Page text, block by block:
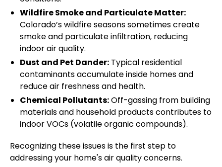
Wildfire Smoke and Particulate Matter:
Colorado’s wildfire seasons sometimes create
smoke and particulate infiltration, reducing
indoor air quality.
Dust and Pet Dander: Typical residential
contaminants accumulate inside homes and
reduce air freshness and health.
Chemical Pollutants:Off-gassing from building
materials and household products contributes to
indoor VOCs (volatile organic compounds).
Recognizing these issues is the first step to
addressing your home's air quality concerns.